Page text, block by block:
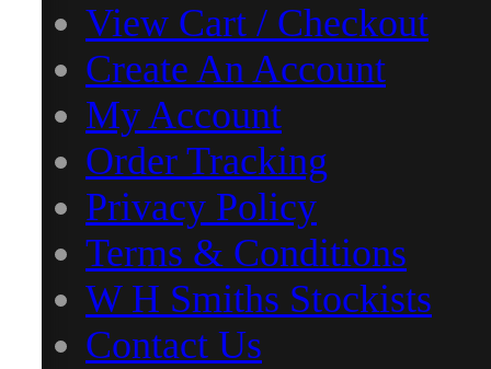
View Cart / Checkout
Create An Account
My Account
Order Tracking
Privacy Policy
Terms & Conditions
W H Smiths Stockists
Contact Us